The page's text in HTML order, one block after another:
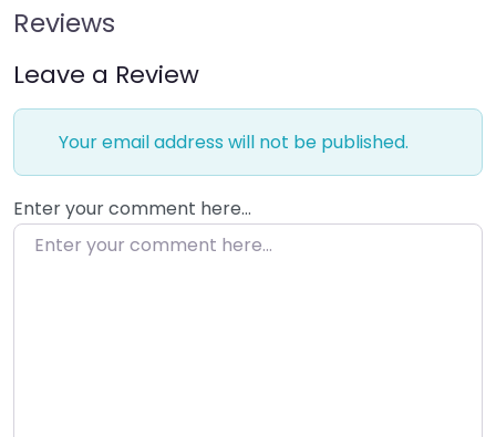
Reviews
Leave a Review
Your email address will not be published.
Enter your comment here…